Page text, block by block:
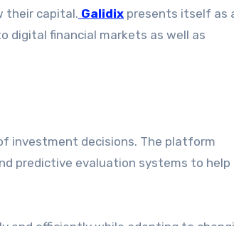
their capital. Galidix presents itself as
digital financial markets as well as
investment decisions. The platform
predictive evaluation systems to help